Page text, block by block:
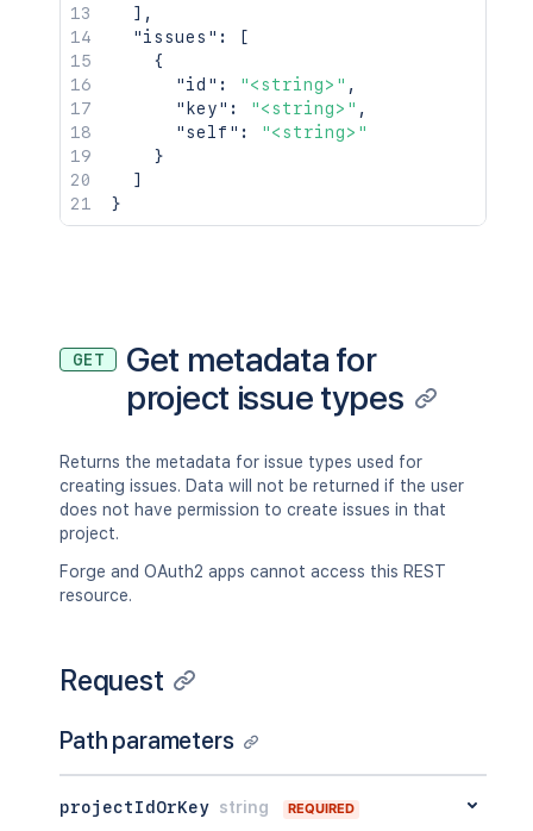
] ,
"issues" :
[
{
"id" : "<string>" ,
"key" : "<string>" ,
"self" :
"<string>"
}
]
}
GET
Get metadata for
project issue types
Returns the metadata for issue types used for
creating issues. Data will not be returned if the user
does not have permission to create issues in that
project.
Forge and OAuth2 apps cannot access this REST
resource.
Request
Path parameters
projectIdOrKey string REQUIRED